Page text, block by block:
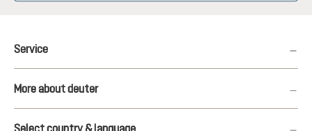
Service
More about deuter
Select country & language